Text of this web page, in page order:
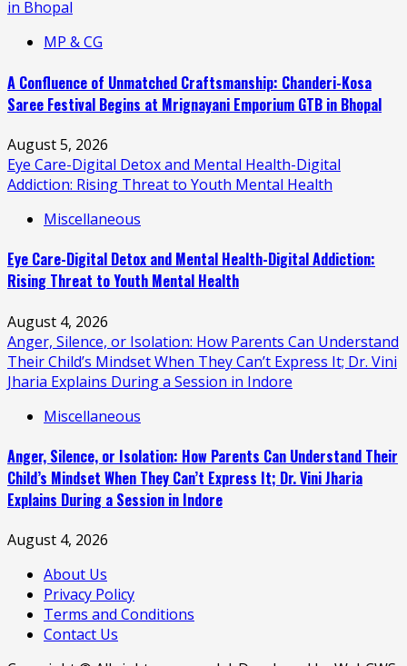
in Bhopal
MP & CG
A Confluence of Unmatched Craftsmanship: Chanderi-Kosa
Saree Festival Begins at Mrignayani Emporium GTB in Bhopal
August 5, 2026
Eye Care-Digital Detox and Mental Health-Digital
Addiction: Rising Threat to Youth Mental Health
Miscellaneous
Eye Care-Digital Detox and Mental Health-Digital Addiction:
Rising Threat to Youth Mental Health
August 4, 2026
Anger, Silence, or Isolation: How Parents Can Understand
Their Child’s Mindset When They Can’t Express It; Dr. Vini
Jharia Explains During a Session in Indore
Miscellaneous
Anger, Silence, or Isolation: How Parents Can Understand Their
Child’s Mindset When They Can’t Express It; Dr. Vini Jharia
Explains During a Session in Indore
August 4, 2026
About Us
Privacy Policy
Terms and Conditions
Contact Us